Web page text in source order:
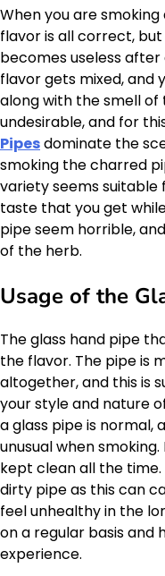
When you are
flavor is all correct,
becomes useless
flavor gets mixed, and
along with the smell of
undesirable, and for
Pipesdominate the
smoking the charred
variety seems suitable
taste that you get
pipe seem horrible,
of the herb.
Usage of the
The glass hand pipe
the flavor. The pipe is
altogether, and this is
your style and nature
a glass pipe is normal,
unusual when
kept clean all the
dirty pipe as this can
feel unhealthy in the
on a regular basis and
experience.